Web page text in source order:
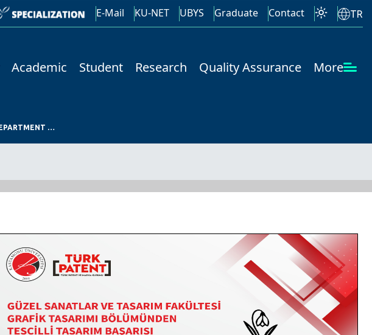
E-Mail KU-NET UBYS Graduate Contact TR
Academic Student Research Quality Assurance More
NATIONAL REGISTRATION OF STUDENT DESIGN IN THE GRAPHIC DESIGN DEPARTMENT OF KASTAMONU UNIVERSITY GSTF